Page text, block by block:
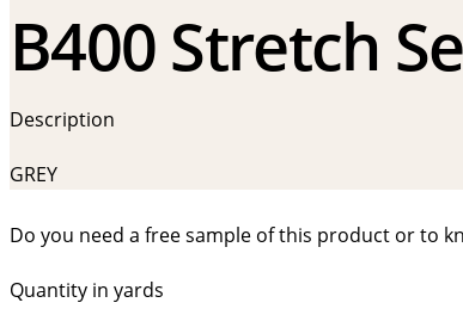
B400 Stretch
Description
GREY
Do you need a free sample of this product or to
Quantity in yards